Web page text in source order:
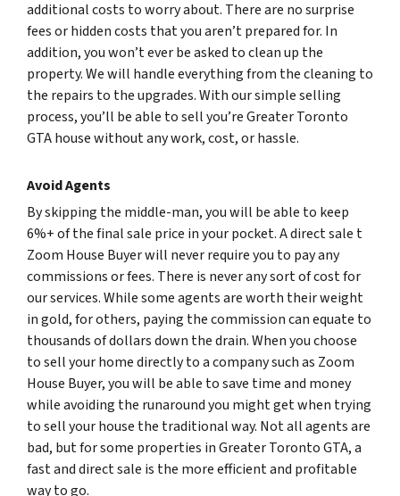
additional costs to worry about. There are no surprise
fees or hidden costs that you aren’t prepared for. In
addition, you won’t ever be asked to clean up the
property. We will handle everything from the cleaning to
the repairs to the upgrades. With our simple selling
process, you’ll be able to sell you’re Greater Toronto
GTA house without any work, cost, or hassle.
Avoid Agents
By skipping the middle-man, you will be able to keep
6%+ of the final sale price in your pocket. A direct sale t
Zoom House Buyer will never require you to pay any
commissions or fees. There is never any sort of cost for
our services. While some agents are worth their weight
in gold, for others, paying the commission can equate to
thousands of dollars down the drain. When you choose
to sell your home directly to a company such as Zoom
House Buyer, you will be able to save time and money
while avoiding the runaround you might get when trying
to sell your house the traditional way. Not all agents are
bad, but for some properties in Greater Toronto GTA, a
fast and direct sale is the more efficient and profitable
way to go.